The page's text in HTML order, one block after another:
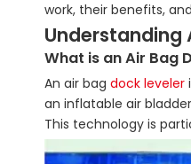
work, their benefits,
Understanding
What is an Air Bag
An air bag dock leveler
an inflatable air
This technology is